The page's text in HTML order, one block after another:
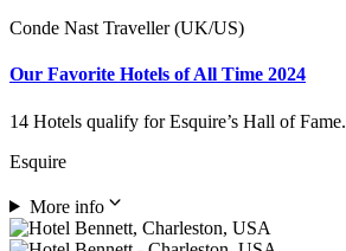
Conde Nast Traveller (UK/US)
Our Favorite Hotels of All Time 2024
14 Hotels qualify for Esquire’s Hall of Fame.
Esquire
More info